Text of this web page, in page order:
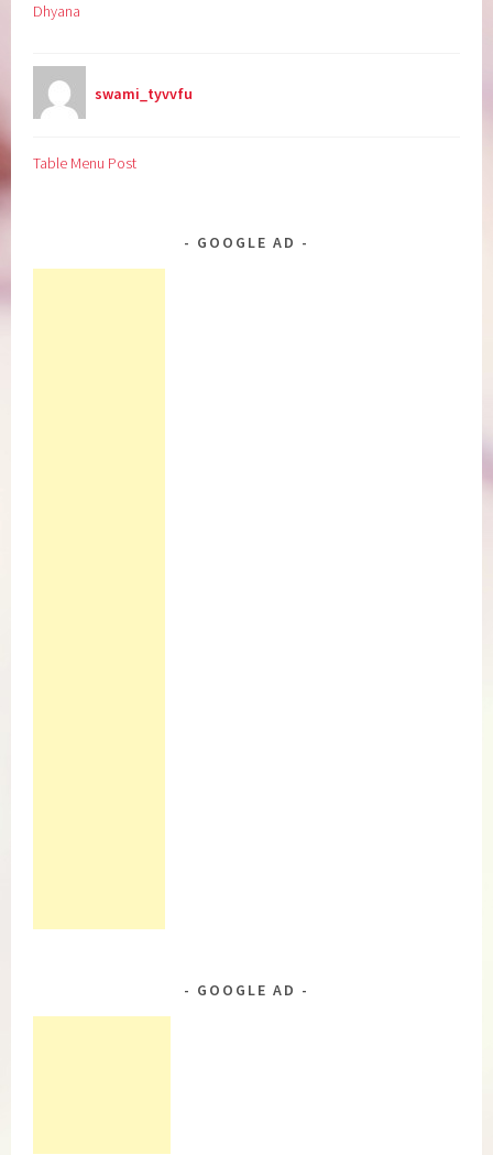
Dhyana
swami_tyvvfu
Table Menu Post
GOOGLE AD
GOOGLE AD